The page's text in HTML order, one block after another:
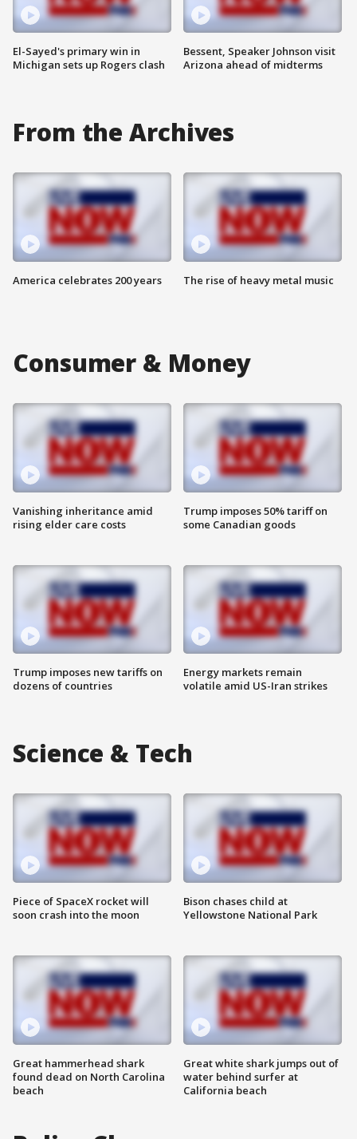
El-Sayed's primary win in
Michigan sets up Rogers clash
Bessent, Speaker Johnson visit
Arizona ahead of midterms
From the Archives
America celebrates 200 years The rise of heavy metal music
Consumer & Money
Vanishing inheritance amid
rising elder care costs
Trump imposes new tariffs on
dozens of countries
Trump imposes 50% tariff on
some Canadian goods
Energy markets remain
volatile amid US-Iran strikes
Science & Tech
Piece of SpaceX rocket will
soon crash into the moon
Great hammerhead shark
found dead on North Carolina
beach
Bison chases child at
Yellowstone National Park
Great white shark jumps out of
water behind surfer at
California beach